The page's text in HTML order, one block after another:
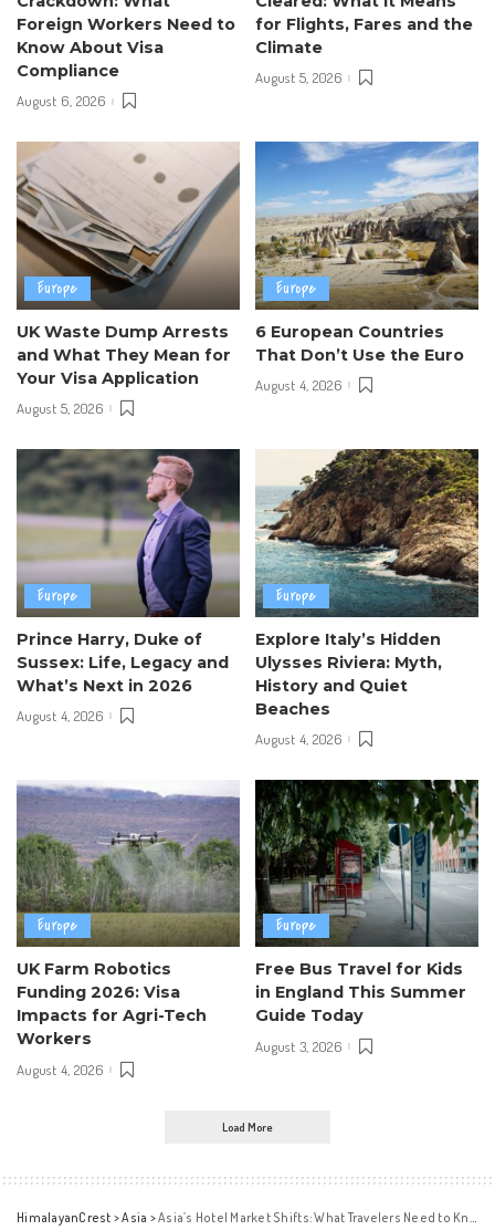
Foreign Workers Need to
Know About Visa
Compliance
August 6, 2026
for Flights, Fares and the
Climate
August 5, 2026
Europe
UK Waste Dump Arrests
and What They Mean for
Your Visa Application
August 5, 2026
Europe
6 European Countries
That Don’t Use the Euro
August 4, 2026
Europe
Prince Harry, Duke of
Sussex: Life, Legacy and
What’s Next in 2026
August 4, 2026
Europe
Explore Italy’s Hidden
Ulysses Riviera: Myth,
History and Quiet
Beaches
August 4, 2026
Europe
UK Farm Robotics
Funding 2026: Visa
Impacts for Agri-Tech
Workers
August 4, 2026
Europe
Free Bus Travel for Kids
in England This Summer
Guide Today
August 3, 2026
Load More
HimalayanCrest >Asia >Asia’s Hotel Market Shifts: What Travelers Need to Know